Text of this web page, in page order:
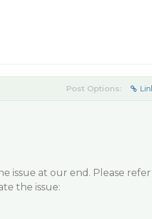
Post Options:
issue at our end. Please refer
the issue: